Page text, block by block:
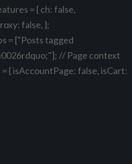
= { ch: false,
false, };
= ["Posts tagged
// Page context
{ isAccountPage: false, isCart: